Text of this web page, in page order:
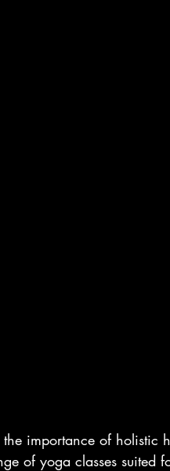
importance of holistic
of yoga classes suited